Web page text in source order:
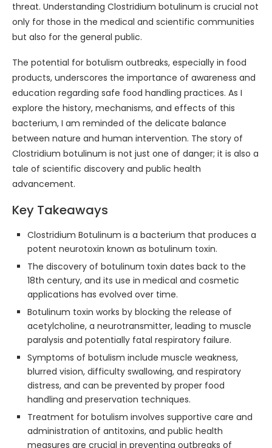
threat. Understanding Clostridium botulinum is crucial not
only for those in the medical and scientific communities
but also for the general public.
The potential for botulism outbreaks, especially in food
products, underscores the importance of awareness and
education regarding safe food handling practices. As I
explore the history, mechanisms, and effects of this
bacterium, I am reminded of the delicate balance
between nature and human intervention. The story of
Clostridium botulinum is not just one of danger; it is also a
tale of scientific discovery and public health
advancement.
Key Takeaways
Clostridium Botulinum is a bacterium that produces a
potent neurotoxin known as botulinum toxin.
The discovery of botulinum toxin dates back to the
18th century, and its use in medical and cosmetic
applications has evolved over time.
Botulinum toxin works by blocking the release of
acetylcholine, a neurotransmitter, leading to muscle
paralysis and potentially fatal respiratory failure.
Symptoms of botulism include muscle weakness,
blurred vision, difficulty swallowing, and respiratory
distress, and can be prevented by proper food
handling and preservation techniques.
Treatment for botulism involves supportive care and
administration of antitoxins, and public health
measures are crucial in preventing outbreaks of